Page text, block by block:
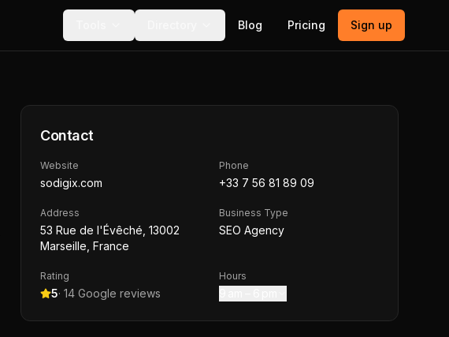
Blog Pricing Sign up
Contact
Website
sodigix.com
Phone
+33 7 56 81 89 09
Address
53 Rue de l'Évêché, 13002
Marseille, France
Business Type
SEO Agency
Rating
5· 14 Google reviews
Hours